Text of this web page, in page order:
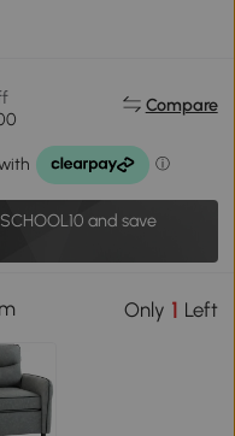
Compare
and save
Only 1 Left